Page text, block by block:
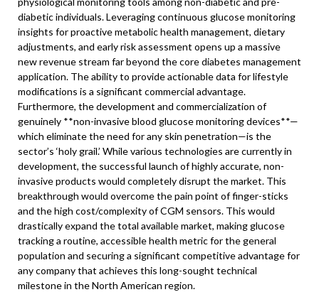
diabetic individuals. Leveraging continuous glucose monitoring
insights for proactive metabolic health management, dietary
adjustments, and early risk assessment opens up a massive
new revenue stream far beyond the core diabetes management
application. The ability to provide actionable data for lifestyle
modifications is a significant commercial advantage.
Furthermore, the development and commercialization of
genuinely **non-invasive blood glucose monitoring devices**—
which eliminate the need for any skin penetration—is the
sector’s ‘holy grail.’ While various technologies are currently in
development, the successful launch of highly accurate, non-
invasive products would completely disrupt the market. This
breakthrough would overcome the pain point of finger-sticks
and the high cost/complexity of CGM sensors. This would
drastically expand the total available market, making glucose
tracking a routine, accessible health metric for the general
population and securing a significant competitive advantage for
any company that achieves this long-sought technical
milestone in the North American region.